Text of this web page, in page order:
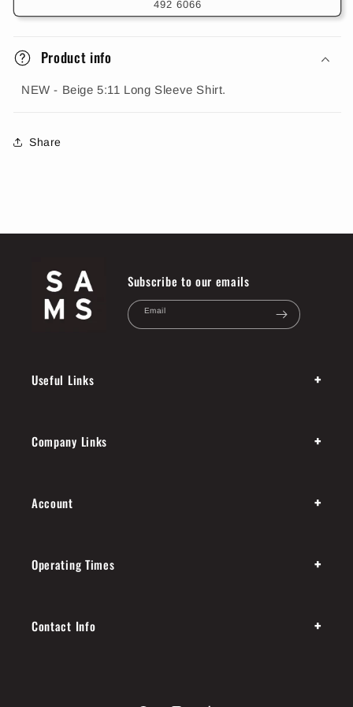
492 6066
Product info
NEW - Beige 5:11 Long Sleeve Shirt.
Share
Subscribe to our emails
Email
Useful Links +
Company Links +
Account +
Operating Times +
Contact Info +